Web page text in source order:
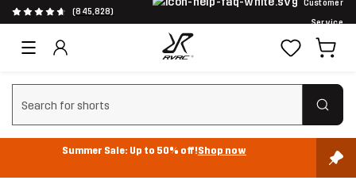
(845,828)
Customer
Service
Clear search
Summer Sale: Up to 50% off!Shop now